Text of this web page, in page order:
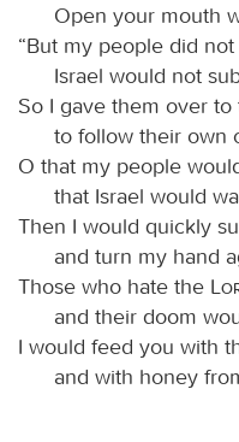
Open your mouth
“But my people did
Israel would not
So I gave them over
to follow their own
O that my people
that Israel would
Then I would quickly
and turn my hand
Those who hate the
and their doom
I would feed you with
and with honey